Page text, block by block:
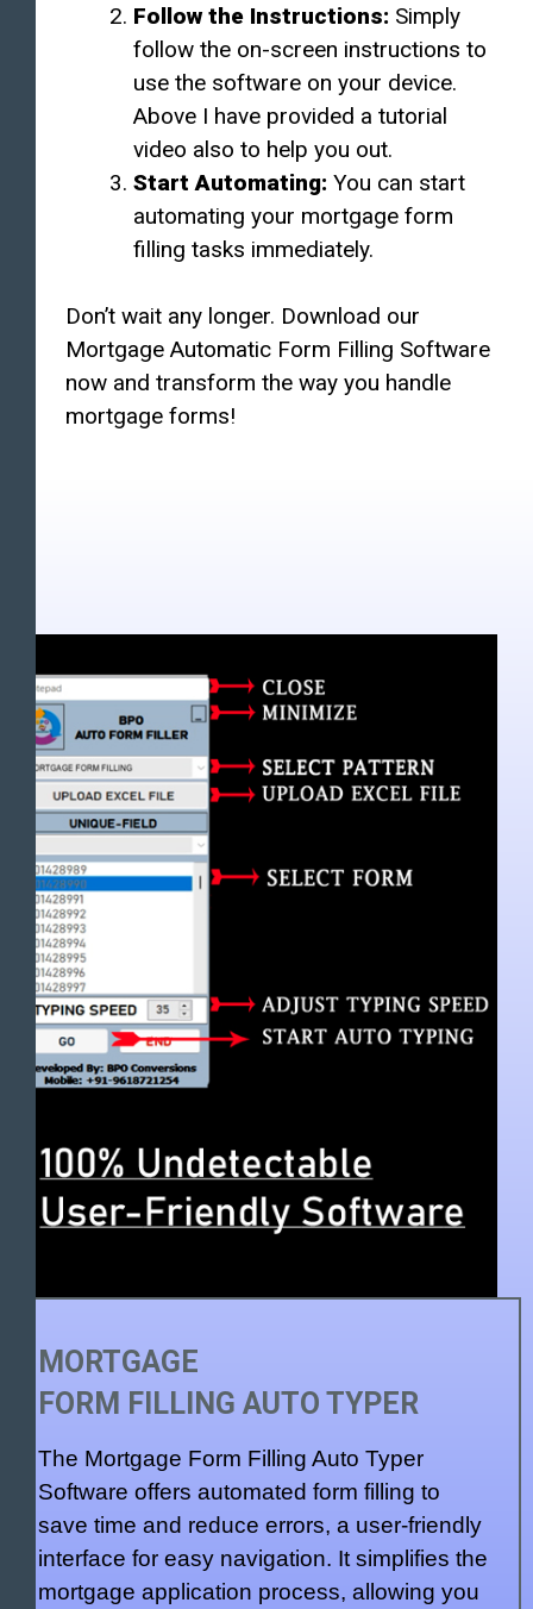
Follow the Instructions: Simply
follow the on-screen instructions to
use the software on your device.
Above I have provided a tutorial
video also to help you out.
Start Automating: You can start
automating your mortgage form
filling tasks immediately.
Don’t wait any longer. Download our
Mortgage Automatic Form Filling Software
now and transform the way you handle
mortgage forms!
MORTGAGE
FORM FILLING AUTO TYPER
The Mortgage Form Filling Auto Typer
Software offers automated form filling to
save time and reduce errors, a user-friendly
interface for easy navigation. It simplifies the
mortgage application process, allowing you